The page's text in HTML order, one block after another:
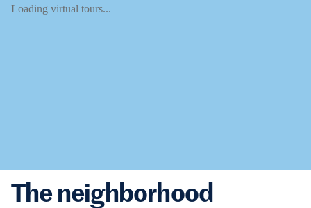
Loading virtual tours...
The neighborhood